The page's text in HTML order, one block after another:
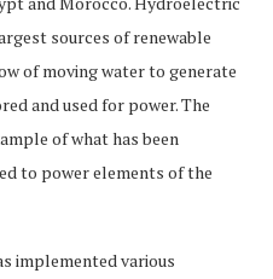
sources of renewable
of moving water to generate
and used for power. The
of what has been
to power elements of the
implemented various